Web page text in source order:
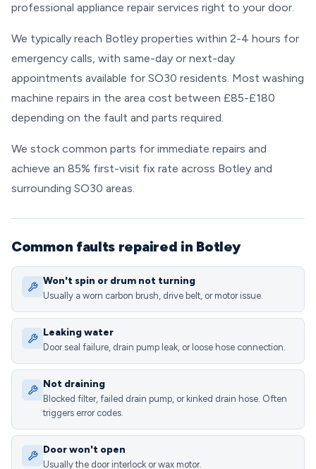
professional appliance repair services right to your door.
We typically reach Botley properties within 2-4 hours for
emergency calls, with same-day or next-day
appointments available for SO30 residents. Most washing
machine repairs in the area cost between £85-£180
depending on the fault and parts required.
We stock common parts for immediate repairs and
achieve an 85% first-visit fix rate across Botley and
surrounding SO30 areas.
Common faults repaired in Botley
Won't spin or drum not turning
Usually a worn carbon brush, drive belt, or motor issue.
Leaking water
Door seal failure, drain pump leak, or loose hose connection.
Not draining
Blocked filter, failed drain pump, or kinked drain hose. Often
triggers error codes.
Door won't open
Usually the door interlock or wax motor.